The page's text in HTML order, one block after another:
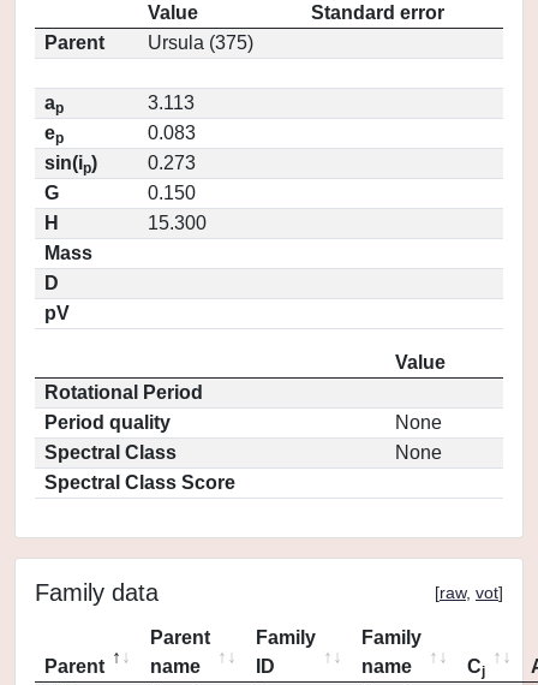
Value
Standard error
Parent
Ursula (375)
ap
3.113
ep
0.083
sin(ip)
0.273
G
0.150
H
15.300
Mass
D
pV
Value
Rotational Period
Period quality
None
Spectral Class
None
Spectral Class Score
Family data [raw, vot]
Parent
Parent
name
Family
ID
Family
name
Cj